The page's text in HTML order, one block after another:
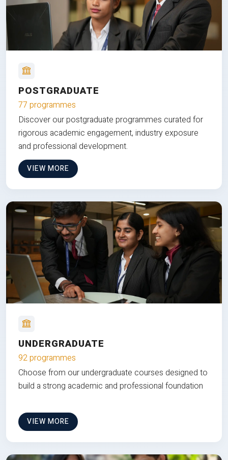
POSTGRADUATE
77 programmes
Discover our postgraduate programmes curated for
rigorous academic engagement, industry exposure
and professional development.
VIEW MORE
UNDERGRADUATE
92 programmes
Choose from our undergraduate courses designed to
build a strong academic and professional foundation
VIEW MORE